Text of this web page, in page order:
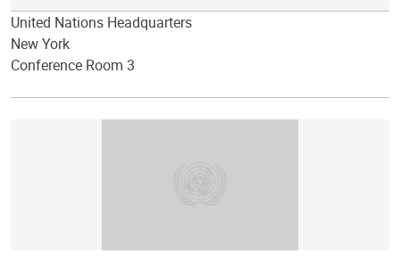
United Nations Headquarters
New York
Conference Room 3